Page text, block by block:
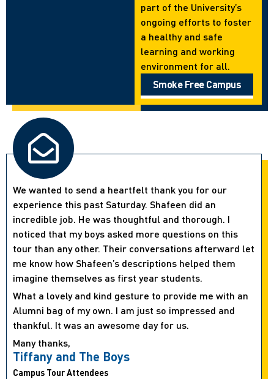
part of the University’s
ongoing efforts to foster
a healthy and safe
learning and working
environment for all.
Smoke Free Campus
We wanted to send a heartfelt thank you for our
experience this past Saturday. Shafeen did an
incredible job. He was thoughtful and thorough. I
noticed that my boys asked more questions on this
tour than any other. Their conversations afterward let
me know how Shafeen’s descriptions helped them
imagine themselves as first year students.
What a lovely and kind gesture to provide me with an
Alumni bag of my own. I am just so impressed and
thankful. It was an awesome day for us.
Many thanks,
Tiffany and The Boys
Campus Tour Attendees